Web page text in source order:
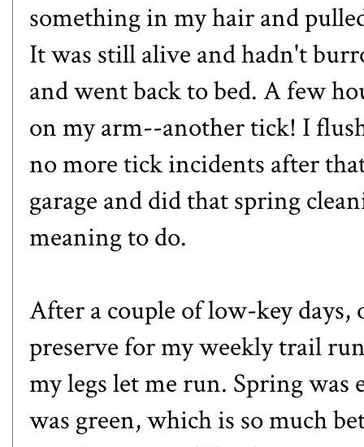
something in my hair and
It was still alive and hadn't
and went back to bed. A few
on my arm--another tick! I
no more tick incidents after
garage and did that spring
meaning to do.
After a couple of low-key days,
preserve for my weekly trail
my legs let me run. Spring
was green, which is so much